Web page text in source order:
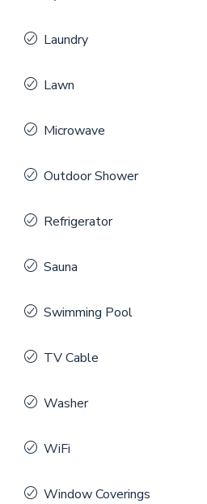
Laundry
Lawn
Microwave
Outdoor Shower
Refrigerator
Sauna
Swimming Pool
TV Cable
Washer
WiFi
Window Coverings